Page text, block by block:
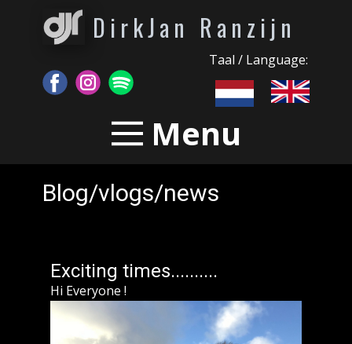
DirkJan Ranzijn
Taal / Language:
Menu
Blog/vlogs/news
Exciting times..........
Hi Everyone !